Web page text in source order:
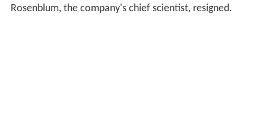
Rosenblum, the company's chief scientist, resigned.